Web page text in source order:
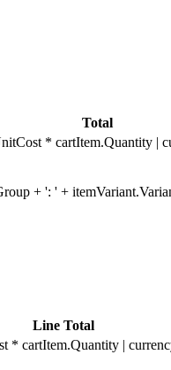
Total
* cartItem.Quantity |
+ ': ' +
Line Total
* cartItem.Quantity |